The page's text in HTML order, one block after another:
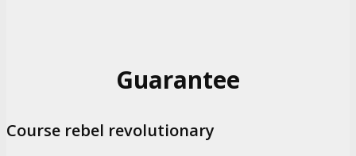
Guarantee
Course rebel revolutionary